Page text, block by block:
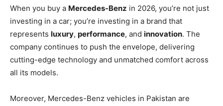
When you buy a Mercedes-Benz in 2026, you’re not just
investing in a car; you’re investing in a brand that
represents luxury, performance, and innovation. The
company continues to push the envelope, delivering
cutting-edge technology and unmatched comfort across
all its models.
Moreover, Mercedes-Benz vehicles in Pakistan are